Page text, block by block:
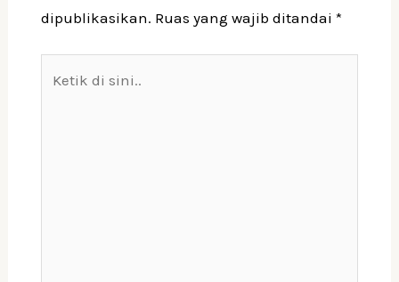
dipublikasikan. Ruas yang wajib ditandai *